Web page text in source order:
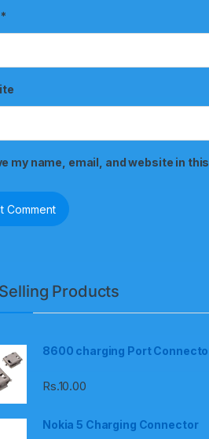
*
my name, email, and website in
Products
8600 charging Port
Rs.10.00
Nokia 5 Charging Connector